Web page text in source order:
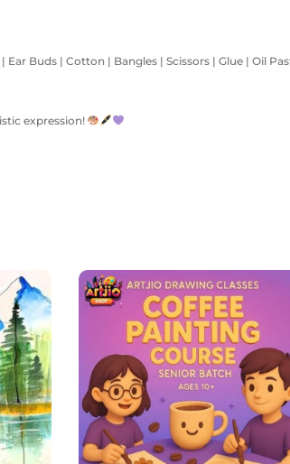
Buds | Cotton | Bangles | Scissors | Glue | Oil
expression!